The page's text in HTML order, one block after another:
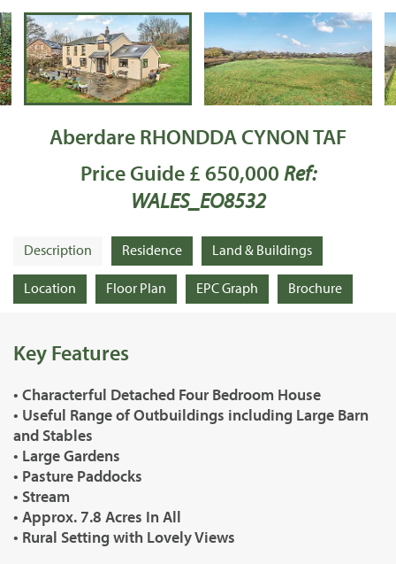
Aberdare RHONDDA CYNON TAF
Price Guide £ 650,000 Ref:
WALES_EO8532
Description Residence Land & Buildings
Location Floor Plan EPC Graph Brochure
Key Features
• Characterful Detached Four Bedroom House
• Useful Range of Outbuildings including Large Barn
and Stables
• Large Gardens
• Pasture Paddocks
• Stream
• Approx. 7.8 Acres In All
• Rural Setting with Lovely Views